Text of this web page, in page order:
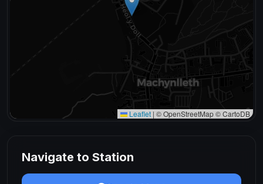
Leaflet | © OpenStreetMap © CartoDB
Navigate to Station